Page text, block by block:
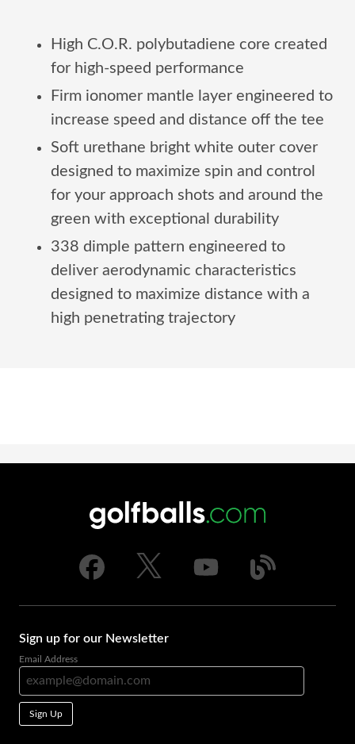
High C.O.R. polybutadiene core created
for high-speed performance
Firm ionomer mantle layer engineered to
increase speed and distance off the tee
Soft urethane bright white outer cover
designed to maximize spin and control
for your approach shots and around the
green with exceptional durability
338 dimple pattern engineered to
deliver aerodynamic characteristics
designed to maximize distance with a
high penetrating trajectory
Sign up for our Newsletter
Email Address
Sign Up